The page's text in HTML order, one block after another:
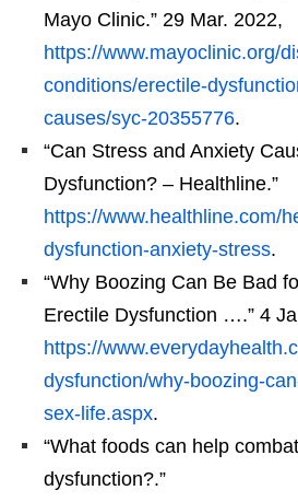
Mayo Clinic.” 29 Mar. 2022,
https://www.mayoclinic.org/
conditions/erectile-
causes/syc-20355776.
“Can Stress and Anxiety
Dysfunction? – Healthline.”
https://www.healthline.com/
dysfunction-anxiety-stress.
“Why Boozing Can Be Bad
Erectile Dysfunction ….” 4
https://
dysfunction/why-boozing-
sex-life.aspx.
“What foods can help
dysfunction?.”